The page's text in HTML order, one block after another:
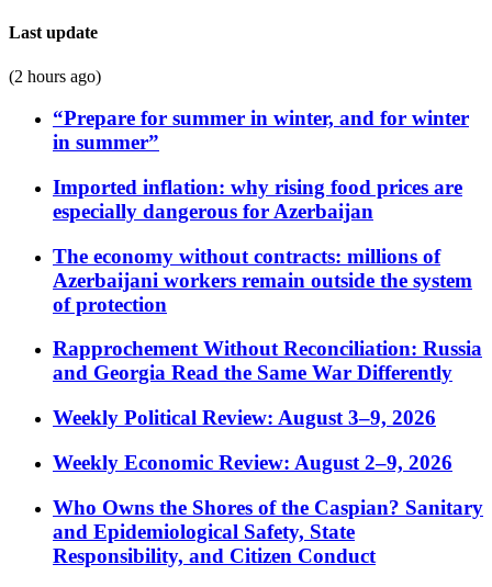
Last update
(2 hours ago)
“Prepare for summer in winter, and for winter
in summer”
Imported inflation: why rising food prices are
especially dangerous for Azerbaijan
The economy without contracts: millions of
Azerbaijani workers remain outside the system
of protection
Rapprochement Without Reconciliation: Russia
and Georgia Read the Same War Differently
Weekly Political Review: August 3–9, 2026
Weekly Economic Review: August 2–9, 2026
Who Owns the Shores of the Caspian? Sanitary
and Epidemiological Safety, State
Responsibility, and Citizen Conduct